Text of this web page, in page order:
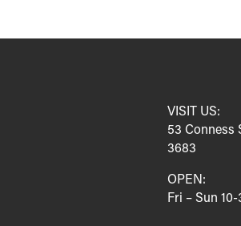
VISIT US:
53 Conness
3683
OPEN:
Fri – Sun